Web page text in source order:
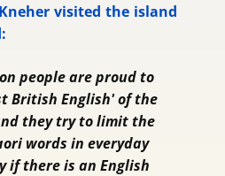
visited the island
people are proud to
British English' of the
they try to limit the
words in everyday
if there is an English